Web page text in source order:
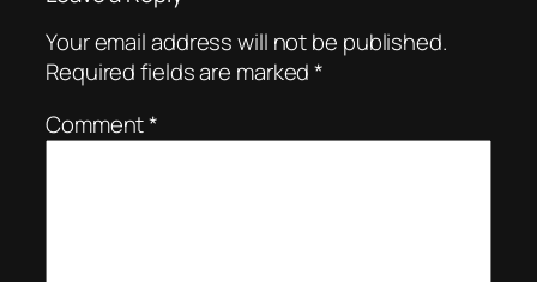
Your email address will not be published.
Required fields are marked*
Comment*